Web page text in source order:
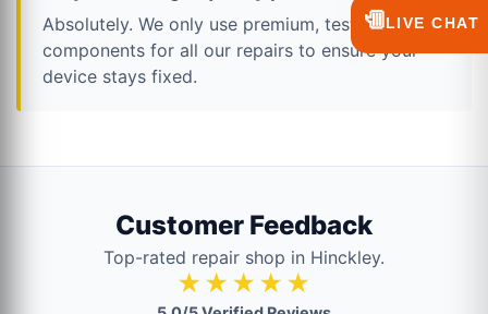
Absolutely. We only use premium, tested
components for all our repairs to ensure your
device stays fixed.
Customer Feedback
Top-rated repair shop in Hinckley.
★★★★★
💬LIVE CHAT